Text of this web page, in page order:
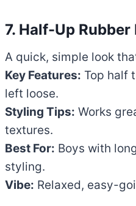
7. Half-Up
A quick, simple look
Key Features: Top half
left loose.
Styling Tips: Works
textures.
Best For: Boys with
styling.
Vibe: Relaxed, easy-